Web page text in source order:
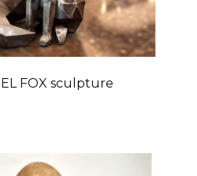
FOX sculpture